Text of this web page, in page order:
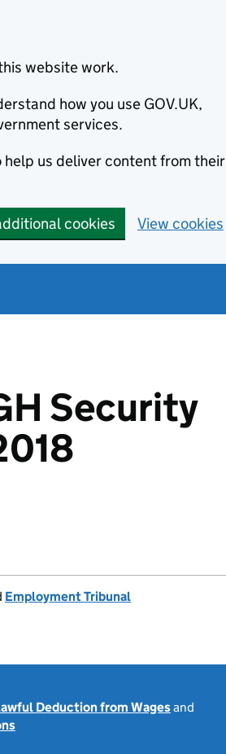
website work.
how you use GOV.UK,
services.
help us deliver content from their
cookies View cookies
Security
Employment Tribunal
Deduction from Wagesand